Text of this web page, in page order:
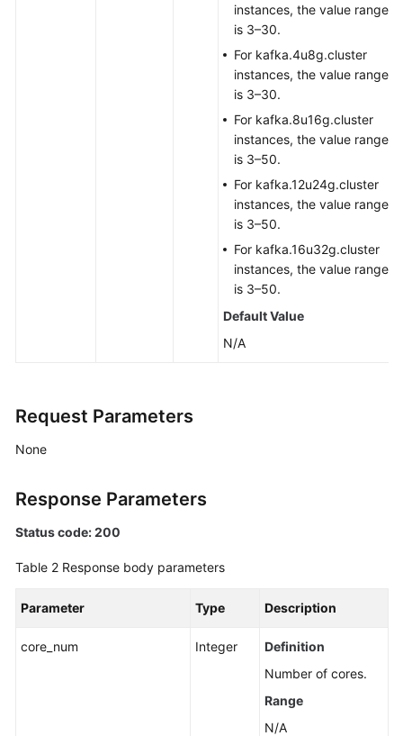
instances, the value range
is 3–30.
For kafka.4u8g.cluster
instances, the value range
is 3–30.
For kafka.8u16g.cluster
instances, the value range
is 3–50.
For kafka.12u24g.cluster
instances, the value range
is 3–50.
For kafka.16u32g.cluster
instances, the value range
is 3–50.
Default Value
N/A
Request Parameters
None
Response Parameters
Status code: 200
Table 2 Response body parameters
Parameter Type Description
core_num Integer
Definition
Number of cores.
Range
N/A